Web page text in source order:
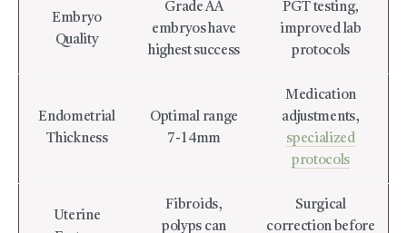
Embryo
Quality
Grade AA
embryos have
highest success
PGT testing,
improved lab
protocols
Endometrial
Thickness
Optimal range
7-14mm
Medication
adjustments,
specialized
protocols
Uterine
Fibroids,
polyps can
Surgical
correction before